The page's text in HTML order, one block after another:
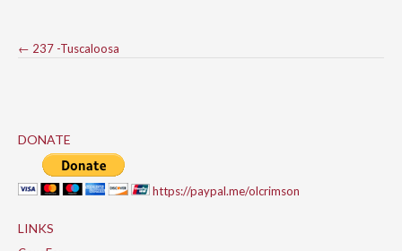
Post
← 237 -Tuscaloosa
DONATE
https://paypal.me/olcrimson
LINKS